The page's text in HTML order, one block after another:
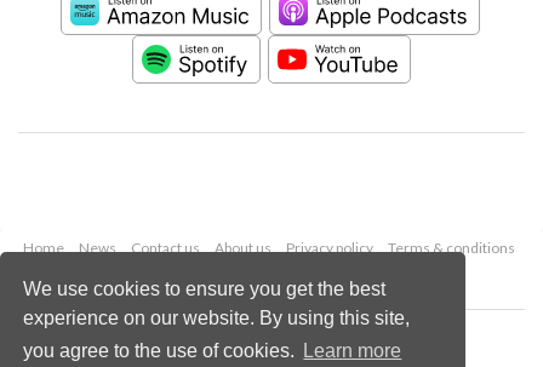
We use cookies to ensure you get the best
experience on our website. By using this site,
you agree to the use of cookies.
Learn more
Home News Contact us About us Privacy policy
Terms & conditions
Copyright © 2026 Palladian Publications Ltd.
All rights reserved